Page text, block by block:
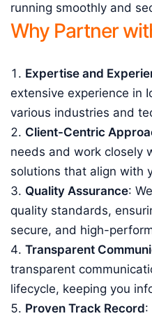
running smoothly and
Why Partner
Expertise and
extensive experience in
various industries and
Client-Centric
needs and work closely
solutions that align with
Quality Assurance:
quality standards,
secure, and high-
Transparent
transparent
lifecycle, keeping you
Proven Track Record: